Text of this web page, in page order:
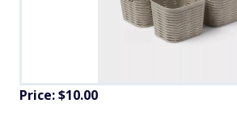
Price: $10.00